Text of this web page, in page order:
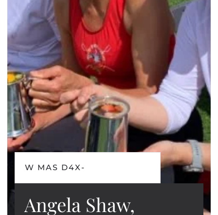
W MAS D4X-
Angela Shaw,